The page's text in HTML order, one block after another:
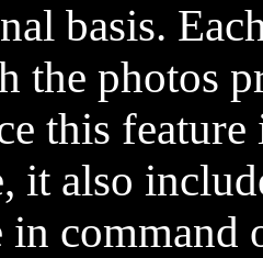
basis.
the photos
this
it also
in command